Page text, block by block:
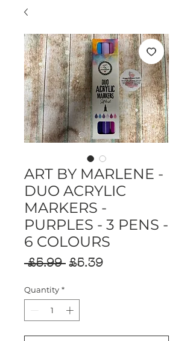
ART BY MARLENE -
DUO ACRYLIC
MARKERS -
PURPLES - 3 PENS -
6 COLOURS
£5.99 Regular
£5.39Sale
Quantity *